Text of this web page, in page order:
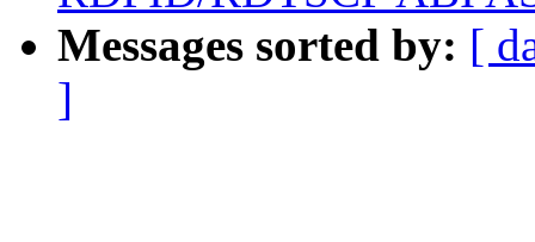
Messages sorted by: [
]